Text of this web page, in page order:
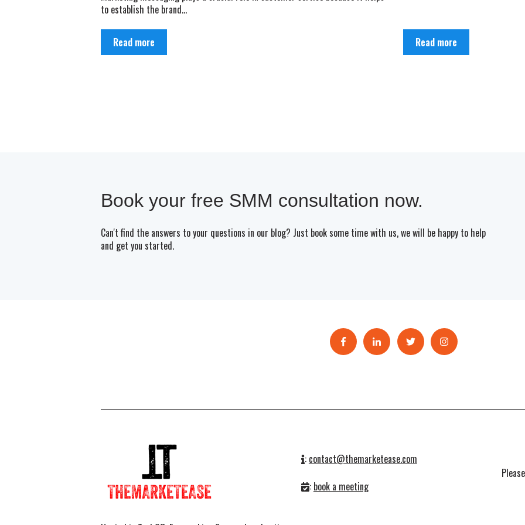
to establish the brand...
Read more Read more
Book your free SMM consultation now.
Can't find the answers to your questions in our blog? Just book some time with us, we will be happy to help
and get you started.
: contact@themarketease.com
: book a meeting
Please